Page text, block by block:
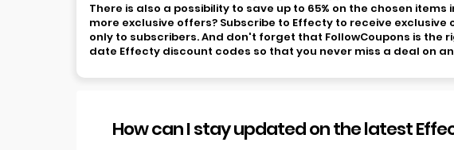
There is also a possibility to save up to 65% on the chosen
more exclusive offers? Subscribe to Effecty to receive
only to subscribers. And don't forget that FollowCoupons is
date Effecty discount codes so that you never miss a deal on
How can I stay updated on the latest